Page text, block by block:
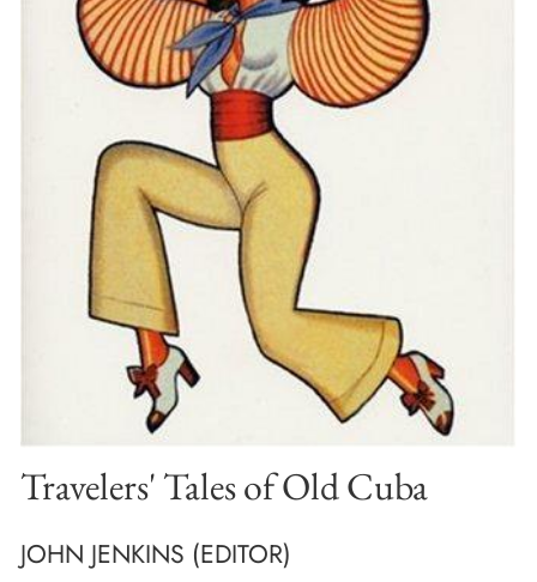
Travelers' Tales of Old Cuba
JOHN JENKINS (EDITOR)